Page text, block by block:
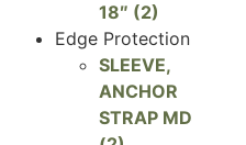
18″ (2)
Edge Protection
SLEEVE,
ANCHOR
STRAP MD